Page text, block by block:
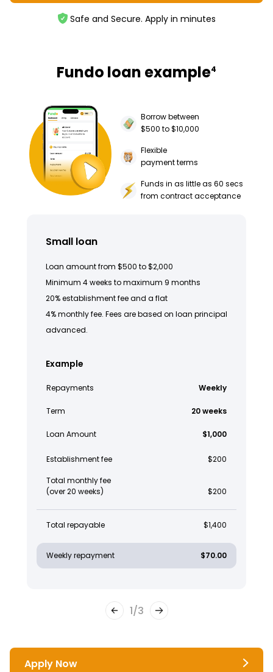
Safe and Secure. Apply in minutes
Fundo loan example4
Borrow between
$500 to $10,000
Flexible
payment terms
Funds in as little as 60 secs
from contract acceptance
Small loan
Loan amount from $500 to $2,000
Minimum 4 weeks to maximum 9 months
20% establishment fee and a flat
4% monthly fee. Fees are based on loan principal
advanced.
Example
Repayments Weekly
Term 20 weeks
Loan Amount $1,000
Establishment fee $200
Total monthly fee
(over 20 weeks)
$200
Total repayable $1,400
Weekly repayment $70.00
1/3
Apply Now